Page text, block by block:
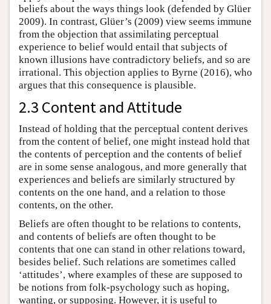
beliefs about the ways things look (defended by Glüer
2009). In contrast, Glüer’s (2009) view seems immune
from the objection that assimilating perceptual
experience to belief would entail that subjects of
known illusions have contradictory beliefs, and so are
irrational. This objection applies to Byrne (2016), who
argues that this consequence is plausible.
2.3 Content and Attitude
Instead of holding that the perceptual content derives
from the content of belief, one might instead hold that
the contents of perception and the contents of belief
are in some sense analogous, and more generally that
experiences and beliefs are similarly structured by
contents on the one hand, and a relation to those
contents, on the other.
Beliefs are often thought to be relations to contents,
and contents of beliefs are often thought to be
contents that one can stand in other relations toward,
besides belief. Such relations are sometimes called
‘attitudes’, where examples of these are supposed to
be notions from folk-psychology such as hoping,
wanting, or supposing. However, it is useful to